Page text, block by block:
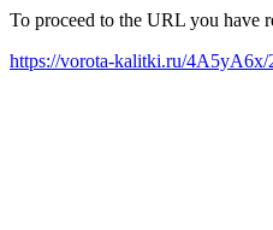
To proceed to the URL you have
https://vorota-kalitki.ru/4A5yA6x/